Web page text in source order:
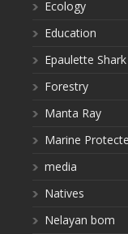
Ecology
Education
Epaulette
Forestry
Manta Ray
Marine
media
Natives
Nelayan bom